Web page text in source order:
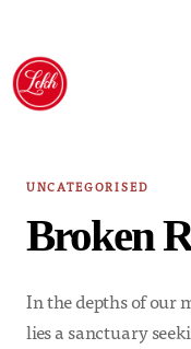
Skip
content
UNCATEGORISED
Broken
In the depths of our
lies a sanctuary